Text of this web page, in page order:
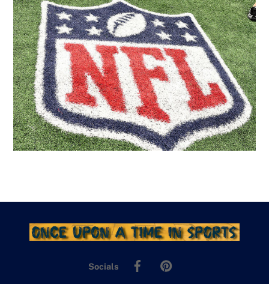
Socials
Facebook